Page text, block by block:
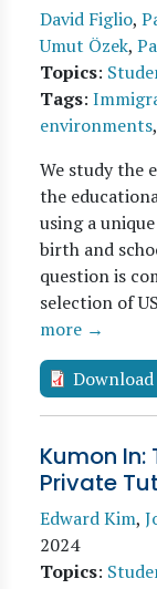
David Figlio,
Umut Özek,
Topics:
Tags:
environments,
We study the
the
using a
birth and
question is
selection of
more →
Kumon In:
Private
Edward Kim,
2024
Topics: